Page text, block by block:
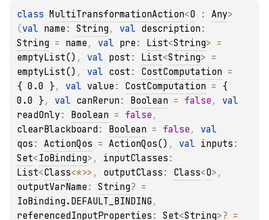
class MultiTransformationAction<O : Any>
(val name : String , val description
String = name , val pre : List<String>
emptyList() , val post : List<String>
emptyList() , val cost : CostComputation
{ 0.0 }, val value : CostComputation = {
0.0 }, val canRerun : Boolean = false ,
readOnly : Boolean = false
clearBlackboard : Boolean = false ,
qos : ActionQos = ActionQos() , val inputs
Set<IoBinding> , inputClasses
List<Class<*>> , outputClass : Class<O>
outputVarName : String?
IoBinding.DEFAULT_BINDING
referencedInputProperties : Set<String>?